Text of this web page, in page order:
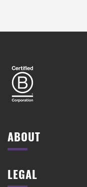
ABOUT
LEGAL